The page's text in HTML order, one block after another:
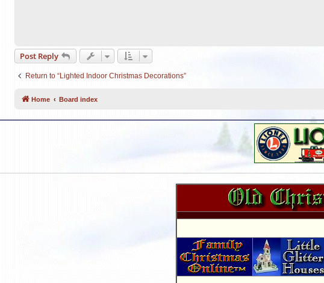
Post Reply
Return to “Lighted Indoor Christmas Decorations”
Home Board index